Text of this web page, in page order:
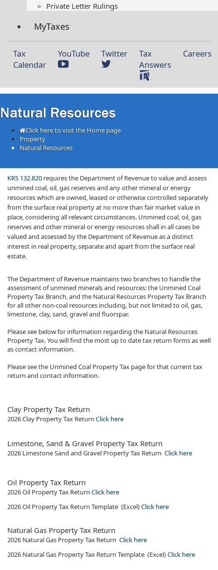
Private Letter Rulings​
MyTaxes
Tax
Calendar
YouTube Twitter
Tax
Answers
Careers
Natural Resources
Click here to visit the Home page
Property
Natural Resources
KRS 132.820​ requires the Department of Revenue to value and assess
unmined coal, oil, gas reserves and any other mineral or energy
resources which are owned, leased or otherwise controlled separately
from the surface real property at no more than fair market value in
place, considering all relevant circumstances. Unmined coal, oil, gas
reserves and other mineral or energy resources shall in all cases be
valued and assessed by the Department of Revenue as a distinct
interest in real property, separate and apart from the surface real
estate.
The Department of Revenue maintains two branches to handle the
assessment of unmined minerals and resources: the Unmined Coal
Property Tax Branch, and the Natural Resources Property Tax Branch
for all other non-coal resources including, but not limited to oil, gas,
limestone, clay, sand, gravel and fluorspar.
Please see below for information regarding the Natural Resources
Property Tax. You will find the most up to date tax return forms as well
as contact information.
Please see the Unmined Coal Property Tax page for that current tax
return and contact information.
​Clay​​ Property Tax Return
2026​ Clay Property Tax Return Click here​
Limestone, Sand & Gravel Property Tax Return
2026 Limestone Sand and Gravel Property Tax Return ​ Click​ here
​Oil Property Tax Return
2026​ Oil Property Tax Return Click here
2026​ Oil Property Tax Return Template (Excel)Click here
Natural Gas Property Tax Return
2026 Natural Gas Property Tax Return Click her​e
2026​ Natural Gas Property​ Tax Return Template (Excel)​Click here